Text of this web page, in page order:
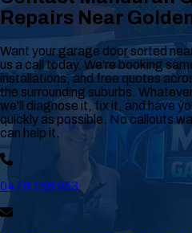
Repairs Near
Want your garage door sorted
us a call today. We're booking
installations, and free quotes
the surrounding suburbs.
we'll diagnose it, fix it, and have
quickly as possible. No callouts
can help it.
0476 156 953